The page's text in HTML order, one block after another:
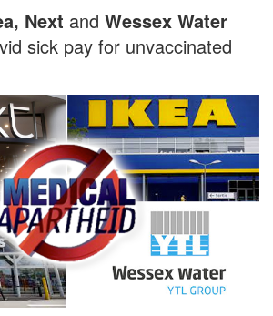
Next and Wessex Water
sick pay for unvaccinated